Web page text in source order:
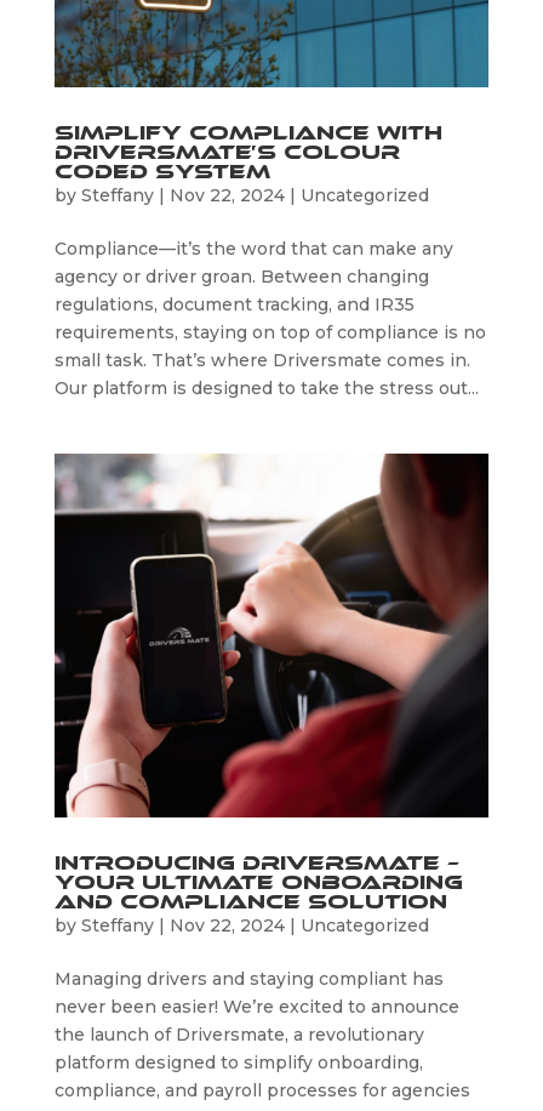
Simplify Compliance with
Driversmate’s Colour
Coded System
by Steffany| Nov 22, 2024| Uncategorized
Compliance—it’s the word that can make any
agency or driver groan. Between changing
regulations, document tracking, and IR35
requirements, staying on top of compliance is no
small task. That’s where Driversmate comes in.
Our platform is designed to take the stress out...
Introducing Driversmate –
Your Ultimate Onboarding
and Compliance Solution
by Steffany| Nov 22, 2024| Uncategorized
Managing drivers and staying compliant has
never been easier! We’re excited to announce
the launch of Driversmate, a revolutionary
platform designed to simplify onboarding,
compliance, and payroll processes for agencies